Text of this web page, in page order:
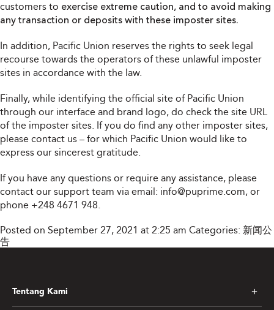
customers to exercise extreme caution, and to avoid making
any transaction or deposits with these imposter sites.
In addition, Pacific Union reserves the rights to seek legal
recourse towards the operators of these unlawful imposter
sites in accordance with the law.
Finally, while identifying the official site of Pacific Union
through our interface and brand logo, do check the site URL
of the imposter sites. If you do find any other imposter sites,
please contact us – for which Pacific Union would like to
express our sincerest gratitude.
If you have any questions or require any assistance, please
contact our support team via email: info@puprime.com, or
phone +248 4671 948.
Posted on September 27, 2021 at 2:25 am Categories: 新闻公
告
Tentang Kami